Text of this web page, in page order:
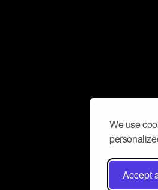
We use
Accept